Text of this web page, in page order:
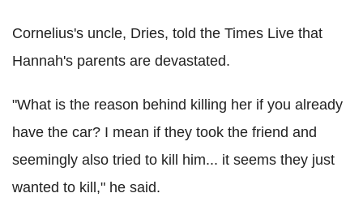
Cornelius's uncle, Dries, told the Times Live that
Hannah's parents are devastated.
"What is the reason behind killing her if you already
have the car? I mean if they took the friend and
seemingly also tried to kill him... it seems they just
wanted to kill," he said.